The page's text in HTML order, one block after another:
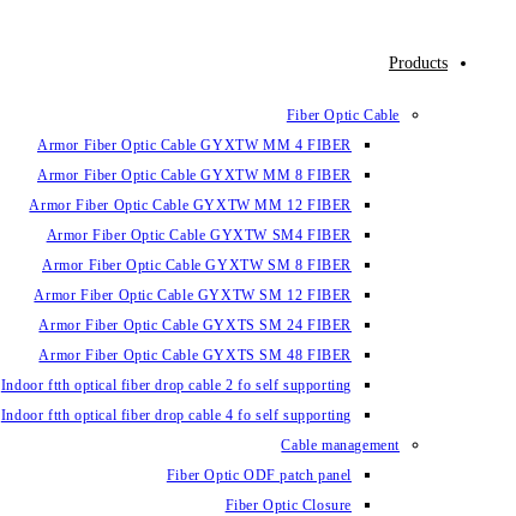
Products
Fiber Optic Cable
Armor Fiber Optic Cable GYXTW MM 4 FIBER
Armor Fiber Optic Cable GYXTW MM 8 FIBER
Armor Fiber Optic Cable GYXTW MM 12 FIBER
Armor Fiber Optic Cable GYXTW SM4 FIBER
Armor Fiber Optic Cable GYXTW SM 8 FIBER
Armor Fiber Optic Cable GYXTW SM 12 FIBER
Armor Fiber Optic Cable GYXTS SM 24 FIBER
Armor Fiber Optic Cable GYXTS SM 48 FIBER
Indoor ftth optical fiber drop cable 2 fo self supporting
Indoor ftth optical fiber drop cable 4 fo self supporting
Cable management
Fiber Optic ODF patch panel
Fiber Optic Closure